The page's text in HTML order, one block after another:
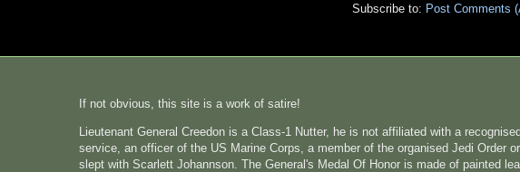
Subscribe to: Post Comments
If not obvious, this site is a work of satire!
Lieutenant General Creedon is a Class-1 Nutter, he is not affiliated with a
service, an officer of the US Marine Corps, a member of the organised Jedi Order
slept with Scarlett Johannson. The General's Medal Of Honor is made of painted